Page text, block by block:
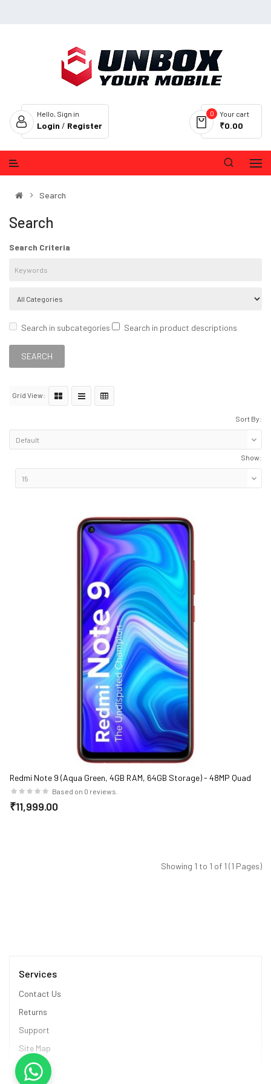
Your cart
0
₹0.00
Hello, Sign in
Login / Register
Search
Search
Search Criteria
Search in subcategories Search in product descriptions
Grid View:
Sort By:
Show:
Redmi Note 9 (Aqua Green, 4GB RAM, 64GB Storage) - 48MP Quad
Camera & Full HD+ Display
Based on 0 reviews.
₹11,999.00
Showing 1 to 1 of 1 (1 Pages)
Services
Contact Us
Returns
Support
Site Map